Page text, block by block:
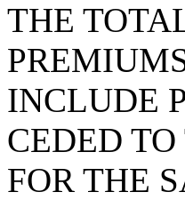
THE
INCLUDE
CEDED
FOR THE